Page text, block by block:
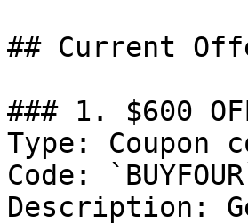
## Current
### 1. $600
Type: Coupon
Code:
Description: